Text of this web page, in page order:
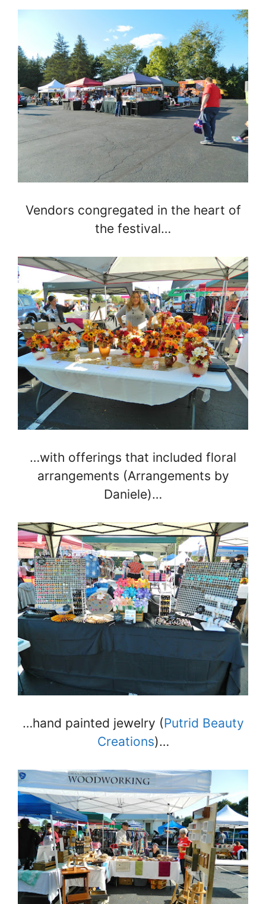
Vendors congregated in the heart of
the festival…
…with offerings that included floral
arrangements (Arrangements by
Daniele)…
…hand painted jewelry (Putrid Beauty
Creations)…